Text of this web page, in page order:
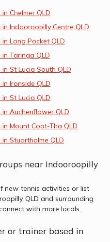
Chelmer QLD
Indooroopilly Centre QLD
Long Pocket QLD
in Taringa QLD
St Lucia South QLD
Ironside QLD
St Lucia QLD
in Auchenflower QLD
in Mount Coot-Tha QLD
in Stuartholme QLD
near Indooroopilly
new tennis activities or list
QLD and surrounding
with more locals.
or trainer based in